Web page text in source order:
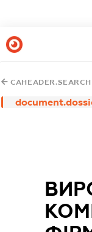
CAHEADER.SEARCH